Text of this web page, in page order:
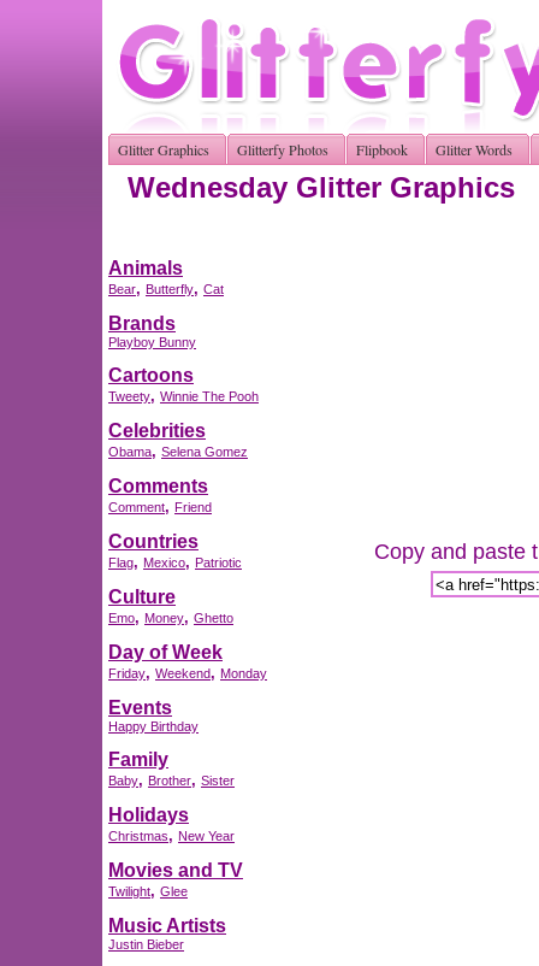
Glitter Graphics Glitterfy Photos Flipbook Glitter Words
Wednesday Glitter Graphics
Animals
Bear, Butterfly, Cat
Brands
Playboy Bunny
Cartoons
Tweety, Winnie The Pooh
Celebrities
Obama, Selena Gomez
Comments
Comment, Friend
Countries
Flag, Mexico, Patriotic
Culture
Emo, Money, Ghetto
Day of Week
Friday, Weekend, Monday
Events
Happy Birthday
Family
Baby, Brother, Sister
Holidays
Christmas, New Year
Movies and TV
Twilight, Glee
Music Artists
Justin Bieber
Copy and paste